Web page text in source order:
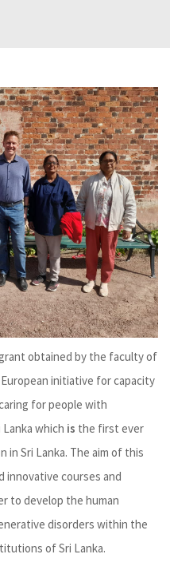
obtained by the faculty of
initiative for capacity
for people with
which is the first ever
Sri Lanka. The aim of this
innovative courses and
to develop the human
disorders within the
of Sri Lanka.